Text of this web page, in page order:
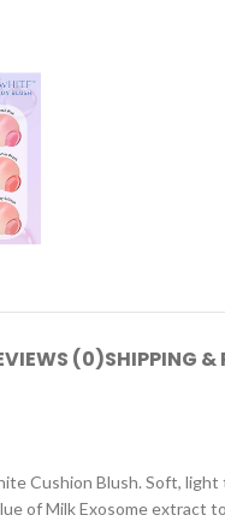
(0)SHIPPING
Cushion Blush. Soft,
of Milk Exosome extract